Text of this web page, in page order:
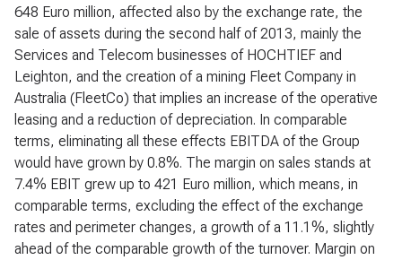
648 Euro million, affected also by the exchange rate, the
sale of assets during the second half of 2013, mainly the
Services and Telecom businesses of HOCHTIEF and
Leighton, and the creation of a mining Fleet Company in
Australia (FleetCo) that implies an increase of the operative
leasing and a reduction of depreciation. In comparable
terms, eliminating all these effects EBITDA of the Group
would have grown by 0.8%. The margin on sales stands at
7.4% EBIT grew up to 421 Euro million, which means, in
comparable terms, excluding the effect of the exchange
rates and perimeter changes, a growth of a 11.1%, slightly
ahead of the comparable growth of the turnover. Margin on